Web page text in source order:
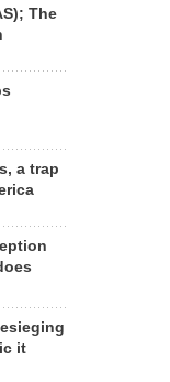
The
a trap
it